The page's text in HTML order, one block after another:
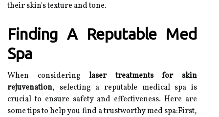
their skin's texture and tone.
Finding A Reputable Med
Spa
When consideringlaser treatments for skin
rejuvenation, selecting a reputable medical spa is
crucial to ensure safety and effectiveness. Here are
some tips to help you find a trustworthy med spa:First,